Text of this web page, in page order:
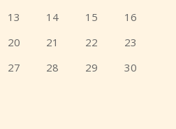
13 14 15
16
20 21 22
23
27 28 29
30